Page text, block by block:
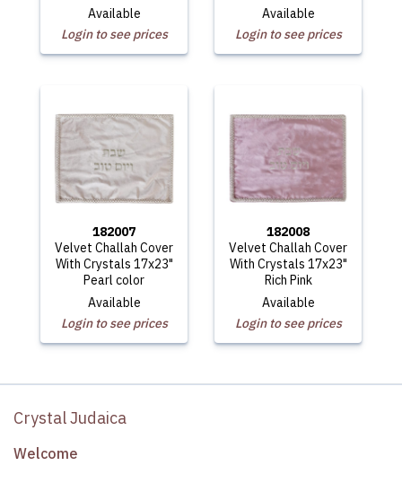
Available
Login to see prices
Available
Login to see prices
182007
Velvet Challah Cover
With Crystals 17x23"
Pearl color
Available
Login to see prices
182008
Velvet Challah Cover
With Crystals 17x23"
Rich Pink
Available
Login to see prices
Crystal Judaica
Welcome